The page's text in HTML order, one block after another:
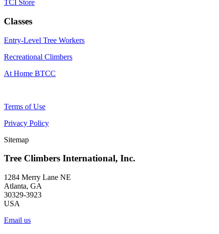
TCI Store
Classes
Entry-Level Tree Workers
Recreational Climbers
At Home BTCC
Terms of Use
Privacy Policy
Sitemap
Tree Climbers International, Inc.
1284 Merry Lane NE
Atlanta, GA
30329-3923
USA
Email us